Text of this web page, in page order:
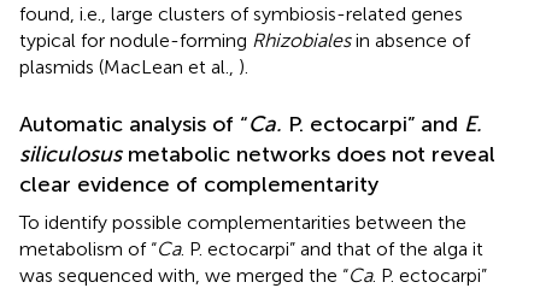
found, i.e., large clusters of symbiosis-related genes
typical for nodule-forming Rhizobialesin absence of
plasmids (MacLean et al., ).
Automatic analysis of “Ca. P. ectocarpi” and E.
siliculosusmetabolic networks does not reveal
clear evidence of complementarity
To identify possible complementarities between the
metabolism of “Ca. P. ectocarpi” and that of the alga it
was sequenced with, we merged the “Ca. P. ectocarpi”